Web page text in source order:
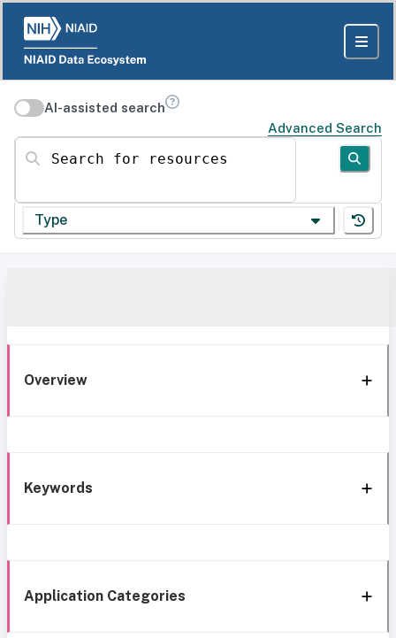
AI-assisted search
Advanced Search
Search for resources
Type
Overview
Keywords
Application Categories